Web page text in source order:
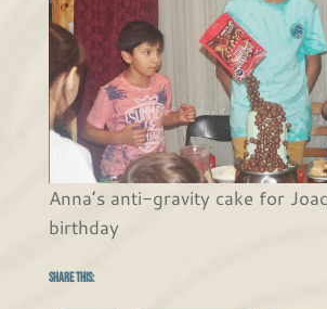
Anna’s anti-gravity cake for
birthday
Share this: